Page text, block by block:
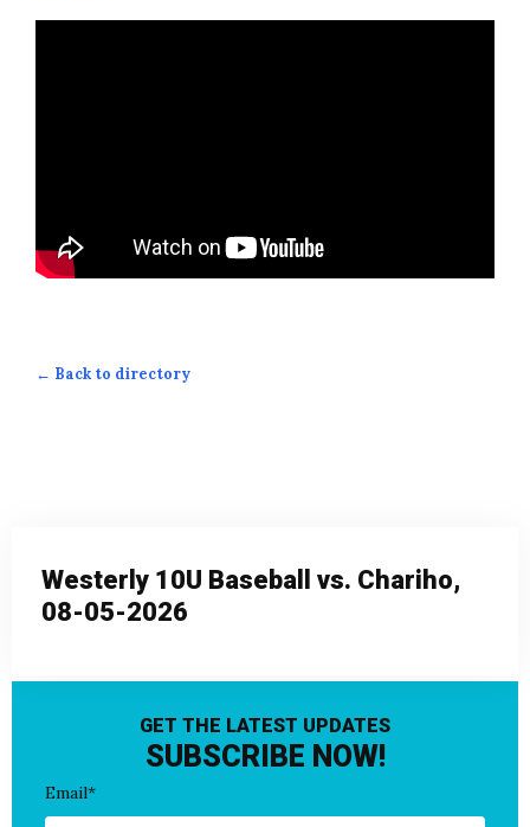
← Back to directory
Westerly 10U Baseball vs. Chariho,
08-05-2026
GET THE LATEST UPDATES
SUBSCRIBE NOW!
Email*